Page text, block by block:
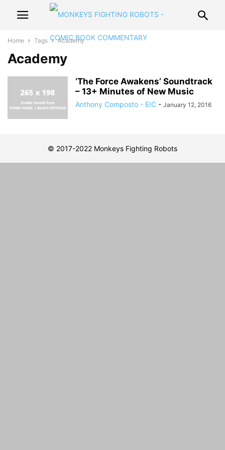
Home Tags Academy
Academy
‘The Force Awakens’ Soundtrack
– 13+ Minutes of New Music
Anthony Composto - EIC - January 12, 2016
© 2017-2022 Monkeys Fighting Robots